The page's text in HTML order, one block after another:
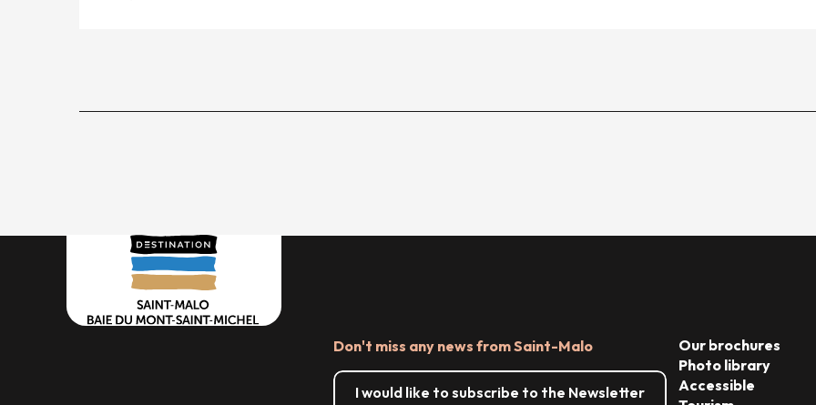
Don't miss any news from Saint-Malo
I would like to subscribe to the Newsletter
Our brochures
Photo library
Accessible